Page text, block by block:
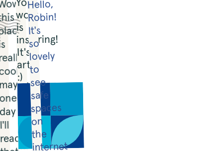
I'll
reach
work
is
inspiring!
It's
art!
:)
Hello,
Robin!
It's
so
lovely
to
see
safe
spaces
on
the
internet